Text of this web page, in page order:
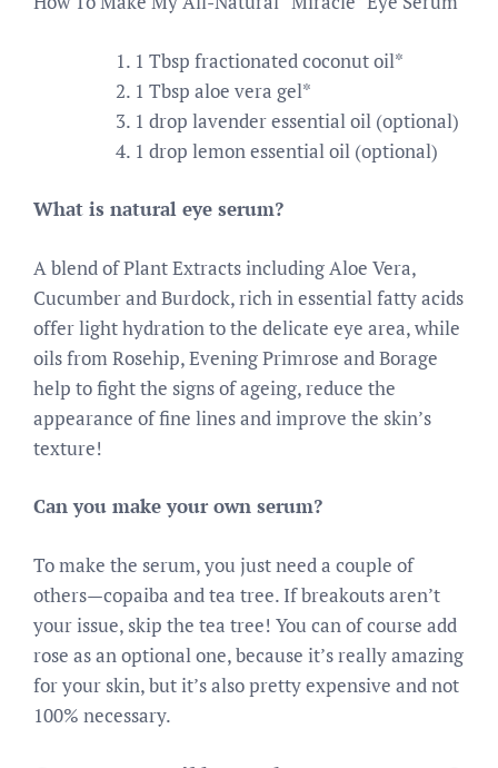
1 Tbsp fractionated coconut oil*
1 Tbsp aloe vera gel*
1 drop lavender essential oil (optional)
1 drop lemon essential oil (optional)
What is natural eye serum?
A blend of Plant Extracts including Aloe Vera,
Cucumber and Burdock, rich in essential fatty acids
offer light hydration to the delicate eye area, while
oils from Rosehip, Evening Primrose and Borage
help to fight the signs of ageing, reduce the
appearance of fine lines and improve the skin’s
texture!
Can you make your own serum?
To make the serum, you just need a couple of
others—copaiba and tea tree. If breakouts aren’t
your issue, skip the tea tree! You can of course add
rose as an optional one, because it’s really amazing
for your skin, but it’s also pretty expensive and not
100% necessary.